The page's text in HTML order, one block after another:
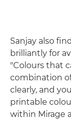
Sanjay also
brilliantly for
"Colours that
combination
clearly, and
printable
within Mirage